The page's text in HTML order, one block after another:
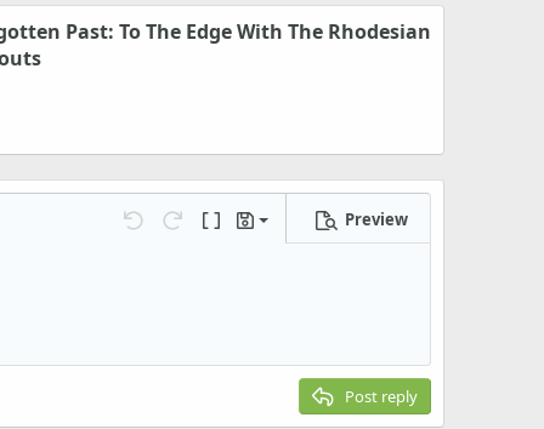
Past: To The Edge With The Rhodesian
Undo Redo Toggle BB code
Drafts
Save draft
Preview
Post reply